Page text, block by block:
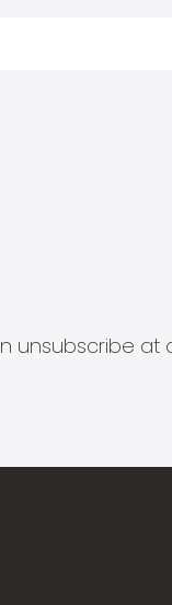
unsubscribe at